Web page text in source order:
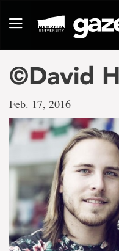
pageToggle
©David
Feb. 17, 2016